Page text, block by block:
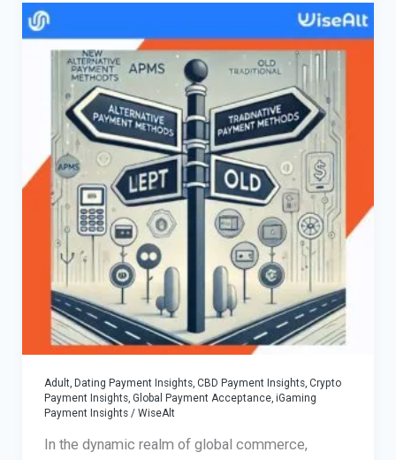
Adult, Dating Payment Insights, CBD Payment Insights, Crypto
Payment Insights, Global Payment Acceptance, iGaming
Payment Insights/ WiseAlt
In the dynamic realm of global commerce,